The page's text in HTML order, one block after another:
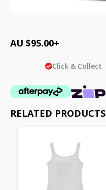
AU $95.00+
Click & Collect
RELATED PRODUCTS